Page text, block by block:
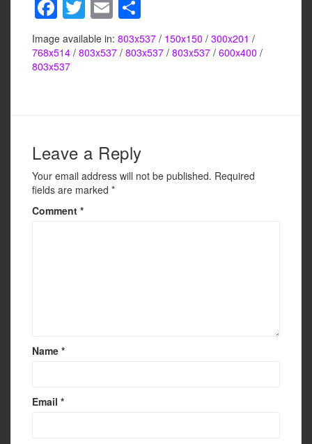
F
a
c
e
k
T
wi
tt
E
m
ail
h
ar
Image available in: 803x537 / 150x150 / 300x201 /
768x514 / 803x537 / 803x537 / 803x537 / 600x400 /
803x537
Leave a Reply
Your email address will not be published. Required
fields are marked *
Comment *
Name *
Email *